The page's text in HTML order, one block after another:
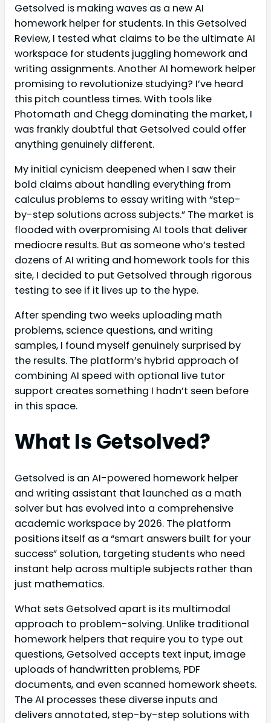
Getsolved is making waves as a new AI
homework helper for students. In this Getsolved
Review, I tested what claims to be the ultimate AI
workspace for students juggling homework and
writing assignments. Another AI homework helper
promising to revolutionize studying? I’ve heard
this pitch countless times. With tools like
Photomath and Chegg dominating the market, I
was frankly doubtful that Getsolved could offer
anything genuinely different.
My initial cynicism deepened when I saw their
bold claims about handling everything from
calculus problems to essay writing with “step-
by-step solutions across subjects.” The market is
flooded with overpromising AI tools that deliver
mediocre results. But as someone who’s tested
dozens of AI writing and homework tools for this
site, I decided to put Getsolved through rigorous
testing to see if it lives up to the hype.
After spending two weeks uploading math
problems, science questions, and writing
samples, I found myself genuinely surprised by
the results. The platform’s hybrid approach of
combining AI speed with optional live tutor
support creates something I hadn’t seen before
in this space.
What Is Getsolved?
Getsolved is an AI-powered homework helper
and writing assistant that launched as a math
solver but has evolved into a comprehensive
academic workspace by 2026. The platform
positions itself as a “smart answers built for your
success” solution, targeting students who need
instant help across multiple subjects rather than
just mathematics.
What sets Getsolved apart is its multimodal
approach to problem-solving. Unlike traditional
homework helpers that require you to type out
questions, Getsolved accepts text input, image
uploads of handwritten problems, PDF
documents, and even scanned homework sheets.
The AI processes these diverse inputs and
delivers annotated, step-by-step solutions with